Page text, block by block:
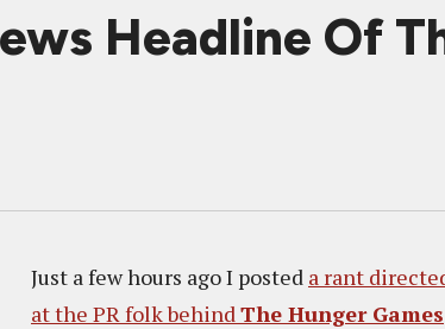
Headline Of
Just a few hours ago I posted a rant
at the PR folk behindThe Hunger Games